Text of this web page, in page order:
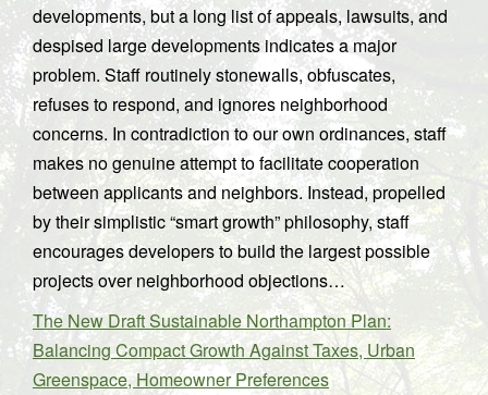
developments, but a long list of appeals, lawsuits, and
despised large developments indicates a major
problem. Staff routinely stonewalls, obfuscates,
refuses to respond, and ignores neighborhood
concerns. In contradiction to our own ordinances, staff
makes no genuine attempt to facilitate cooperation
between applicants and neighbors. Instead, propelled
by their simplistic “smart growth” philosophy, staff
encourages developers to build the largest possible
projects over neighborhood objections…
The New Draft Sustainable Northampton Plan:
Balancing Compact Growth Against Taxes, Urban
Greenspace, Homeowner Preferences